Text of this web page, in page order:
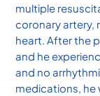
multiple
coronary artery,
heart. After the
and he
and no
medications, he